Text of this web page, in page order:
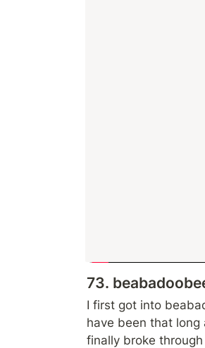
73.
I first got into
have been that long
finally broke